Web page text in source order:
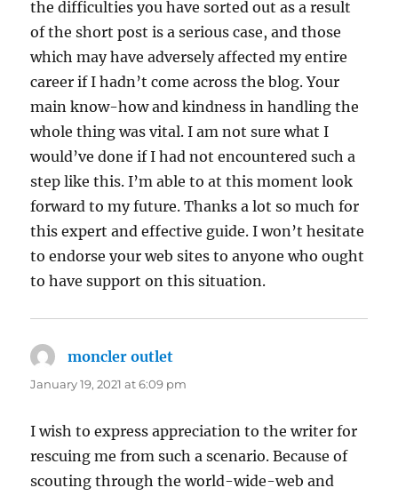
the difficulties you have sorted out as a result
of the short post is a serious case, and those
which may have adversely affected my entire
career if I hadn’t come across the blog. Your
main know-how and kindness in handling the
whole thing was vital. I am not sure what I
would’ve done if I had not encountered such a
step like this. I’m able to at this moment look
forward to my future. Thanks a lot so much for
this expert and effective guide. I won’t hesitate
to endorse your web sites to anyone who ought
to have support on this situation.
moncler outlet
January 19, 2021 at 6:09 pm
I wish to express appreciation to the writer for
rescuing me from such a scenario. Because of
scouting through the world-wide-web and